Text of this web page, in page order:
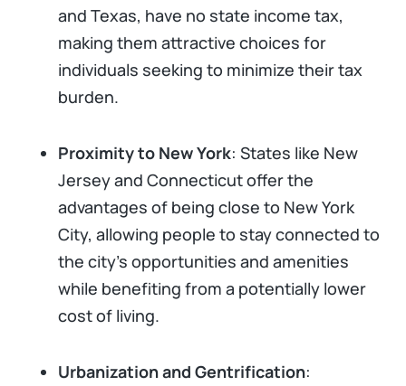
and Texas, have no state income tax,
making them attractive choices for
individuals seeking to minimize their tax
burden.
Proximity to New York: States like New
Jersey and Connecticut offer the
advantages of being close to New York
City, allowing people to stay connected to
the city's opportunities and amenities
while benefiting from a potentially lower
cost of living.
Urbanization and Gentrification: